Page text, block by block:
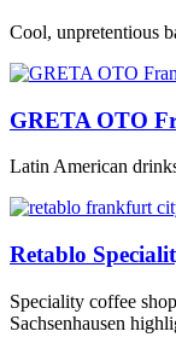
Cool, unpretentious
GRETA OTO
Latin American
Retablo
Speciality coffee
Sachsenhausen